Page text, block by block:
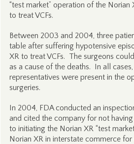
“test market” operation of the
to treat VCFs.
Between 2003 and 2004, three
table after suffering hypotensive
XR to treat VCFs. The surgeons
as a cause of the deaths. In all
representatives were present in the
surgeries.
In 2004, FDA conducted an
and cited the company for not
to initiating the Norian XR “test
Norian XR in interstate commerce